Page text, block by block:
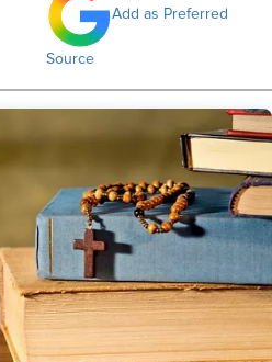
Add as Preferred
Source